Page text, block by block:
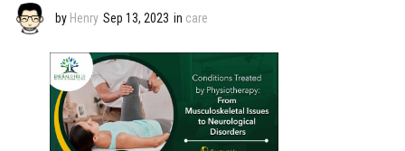
by Henry Sep 13, 2023 in care